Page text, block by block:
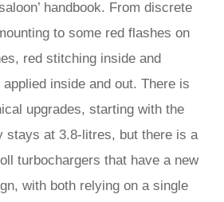
handbook. From discrete
to some red flashes on
red stitching inside and
inside and out. There is
upgrades, starting with the
stays at 3.8-litres, but there is a
turbochargers that have a new
with both relying on a single